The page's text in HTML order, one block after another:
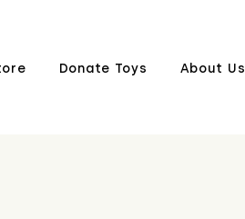
Donate Toys About Us